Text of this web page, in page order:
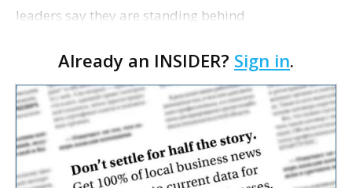
leaders say they are standing behind
indictment on corruption charges Wednesday,
according to a news release fro…
Already an INSIDER? Sign in.